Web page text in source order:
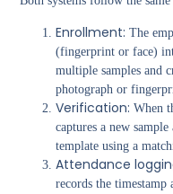
Enrollment: The
(fingerprint or face)
multiple samples and
photograph or
Verification: When
captures a new
template using a
Attendance
records the timestamp